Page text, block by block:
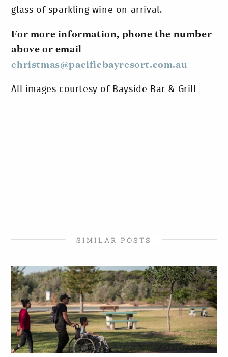
glass of sparkling wine on arrival.
For more information, phone the number
above or email
christmas@pacificbayresort.com.au
All images courtesy of Bayside Bar & Grill
SIMILAR POSTS